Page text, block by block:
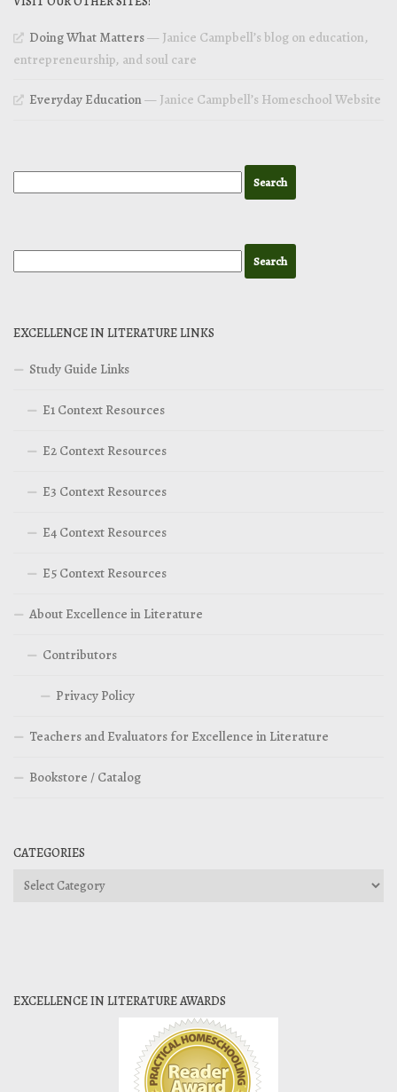
Doing What Matters— Janice Campbell’s blog on education,
entrepreneurship, and soul care
Everyday Education— Janice Campbell’s Homeschool Website
EXCELLENCE IN LITERATURE LINKS
Study Guide Links
E1 Context Resources
E2 Context Resources
E3 Context Resources
E4 Context Resources
E5 Context Resources
About Excellence in Literature
Contributors
Privacy Policy
Teachers and Evaluators for Excellence in Literature
Bookstore / Catalog
CATEGORIES
Categories
EXCELLENCE IN LITERATURE AWARDS